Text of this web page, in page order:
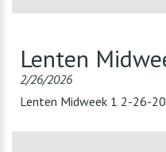
Lenten
2/26/2026
Lenten Midweek 1 2-26-